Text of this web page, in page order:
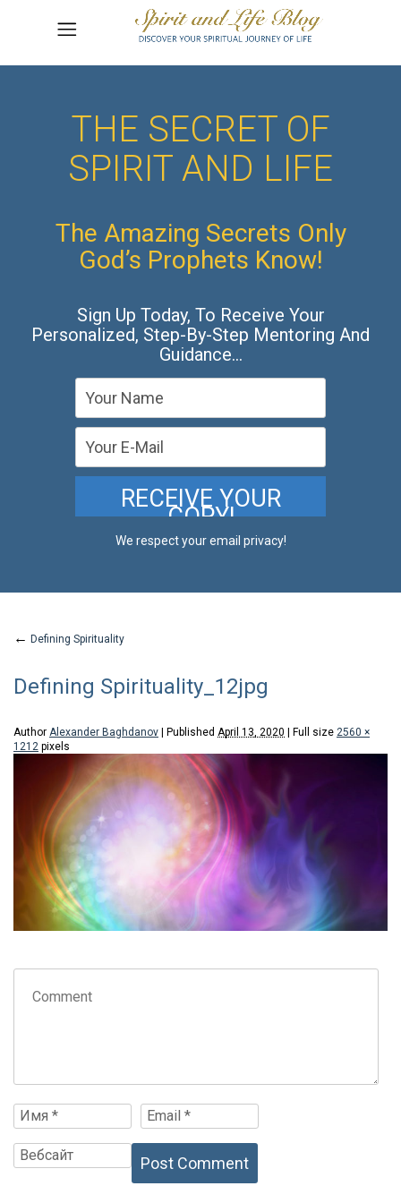
THE SECRET OF
SPIRIT AND LIFE
The Amazing Secrets Only
God’s Prophets Know!
Sign Up Today, To Receive Your
Personalized, Step-By-Step Mentoring And
Guidance…
We respect your email privacy!
← Defining Spirituality
Defining Spirituality_12jpg
Author Alexander Baghdanov Published April 13, 2020 Full size 2560 ×
1212 pixels